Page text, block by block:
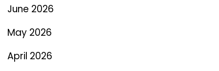
June 2026
May 2026
April 2026